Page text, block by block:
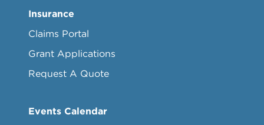
Insurance
Claims Portal
Grant Applications
Request A Quote
Events Calendar